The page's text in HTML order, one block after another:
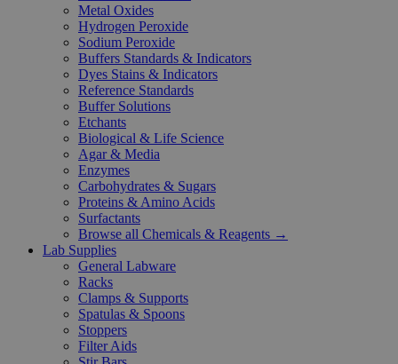
Metal Oxides
Hydrogen Peroxide
Sodium Peroxide
Buffers Standards & Indicators
Dyes Stains & Indicators
Reference Standards
Buffer Solutions
Etchants
Biological & Life Science
Agar & Media
Enzymes
Carbohydrates & Sugars
Proteins & Amino Acids
Surfactants
Browse all Chemicals & Reagents →
Lab Supplies
General Labware
Racks
Clamps & Supports
Spatulas & Spoons
Stoppers
Filter Aids